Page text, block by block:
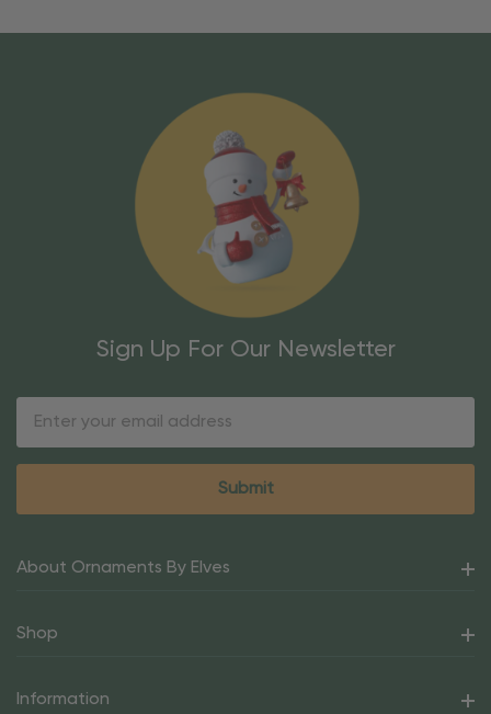
Sign Up For Our Newsletter
About Ornaments By Elves
Shop
Information